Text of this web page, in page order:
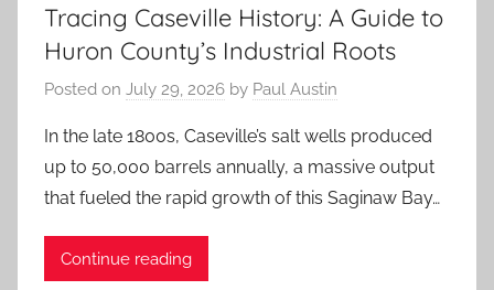
Tracing Caseville History: A Guide to
Huron County’s Industrial Roots
Posted on July 29, 2026 by Paul Austin
In the late 1800s, Caseville’s salt wells produced
up to 50,000 barrels annually, a massive output
that fueled the rapid growth of this Saginaw Bay…
Continue reading